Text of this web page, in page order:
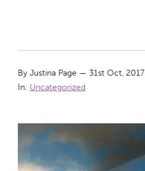
By Justina Page — 31st Oct, 2017
In: Uncategorized